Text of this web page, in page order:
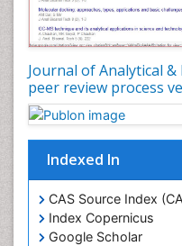
Journal of Analytical
peer review process
Indexed In
CAS Source Index
Index Copernicus
Google Scholar